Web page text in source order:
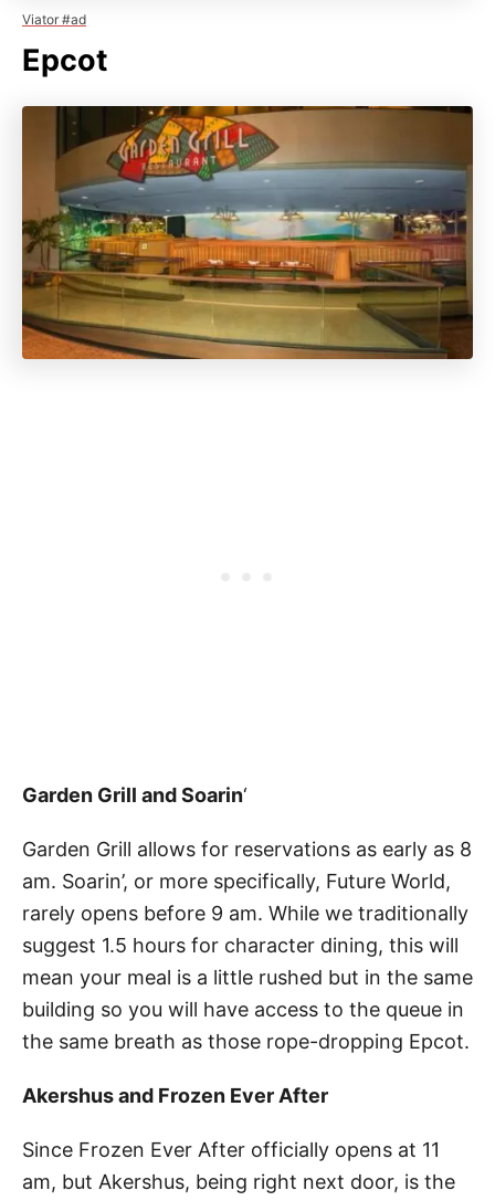
Viator #ad
Epcot
Garden Grill and Soarin‘
Garden Grill allows for reservations as early as 8
am. Soarin’, or more specifically, Future World,
rarely opens before 9 am. While we traditionally
suggest 1.5 hours for character dining, this will
mean your meal is a little rushed but in the same
building so you will have access to the queue in
the same breath as those rope-dropping Epcot.
Akershus and Frozen Ever After
Since Frozen Ever After officially opens at 11
am, but Akershus, being right next door, is the